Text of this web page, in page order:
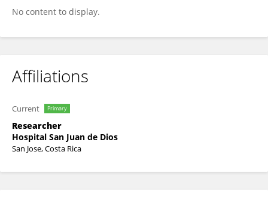
No content to display.
Affiliations
Current Primary
Researcher
Hospital San Juan de Dios
San Jose, Costa Rica